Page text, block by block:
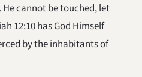
cannot be touched, let
12:10 has God Himself
by the inhabitants of